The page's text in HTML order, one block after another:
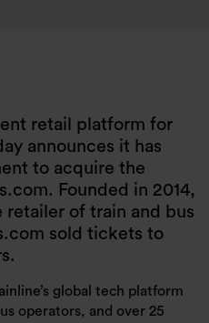
retail platform for
announces it has
to acquire the
Founded in 2014,
retailer of train and bus
sold tickets to
global tech platform
operators, and over 25